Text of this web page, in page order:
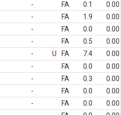
- FA 0.1
0.00
- FA 1.9
0.00
- FA 0.0
0.00
- FA 0.5
0.00
- U FA 7.4
0.00
- FA 0.0
0.00
- FA 0.3
0.00
- FA 0.0
0.00
- FA 0.0
0.00